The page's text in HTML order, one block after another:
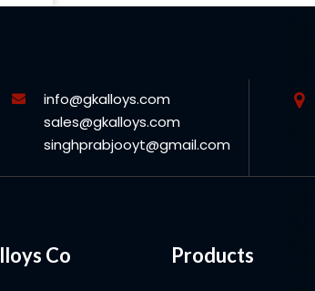
info@gkalloys.com
sales@gkalloys.com
singhprabjooyt@gmail.com
Co Products